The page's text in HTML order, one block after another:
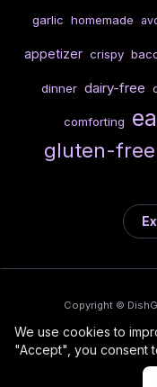
garlic homemade
appetizer crispy
dinner dairy-free
comforting
gluten-free
Copyright ©
From the creators of
DishGen:
🍇
We use cookies to
"Accept", you consent